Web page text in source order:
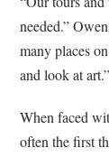
needed.”
many places
and look at art.”
When faced
often the first